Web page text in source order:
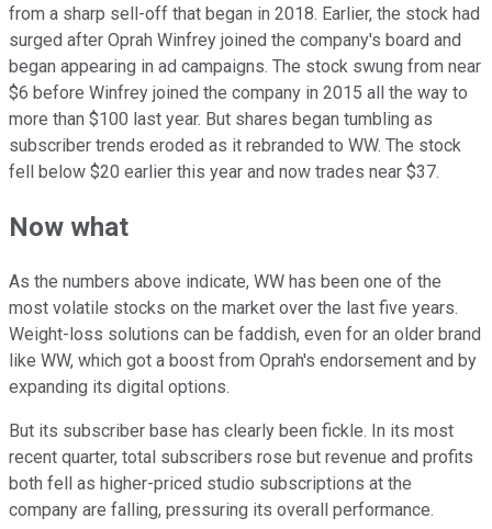
from a sharp sell-off that began in 2018. Earlier, the stock had
surged after Oprah Winfrey joined the company's board and
began appearing in ad campaigns. The stock swung from near
$6 before Winfrey joined the company in 2015 all the way to
more than $100 last year. But shares began tumbling as
subscriber trends eroded as it rebranded to WW. The stock
fell below $20 earlier this year and now trades near $37.
Now what
As the numbers above indicate, WW has been one of the
most volatile stocks on the market over the last five years.
Weight-loss solutions can be faddish, even for an older brand
like WW, which got a boost from Oprah's endorsement and by
expanding its digital options.
But its subscriber base has clearly been fickle. In its most
recent quarter, total subscribers rose but revenue and profits
both fell as higher-priced studio subscriptions at the
company are falling, pressuring its overall performance.